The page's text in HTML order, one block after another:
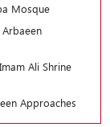
Mosque
Ali Shrine
Approaches